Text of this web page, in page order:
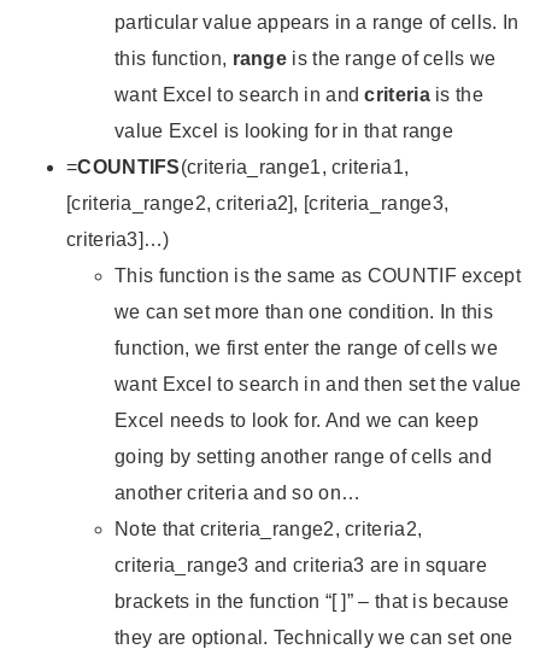
particular value appears in a range of cells. In
this function, range is the range of cells we
want Excel to search in andcriteriais the
value Excel is looking for in that range
=COUNTIFS(criteria_range1, criteria1,
[criteria_range2, criteria2], [criteria_range3,
criteria3]…)
This function is the same as COUNTIF except
we can set more than one condition. In this
function, we first enter the range of cells we
want Excel to search in and then set the value
Excel needs to look for. And we can keep
going by setting another range of cells and
another criteria and so on…
Note that criteria_range2, criteria2,
criteria_range3 and criteria3 are in square
brackets in the function “[ ]” – that is because
they are optional. Technically we can set one